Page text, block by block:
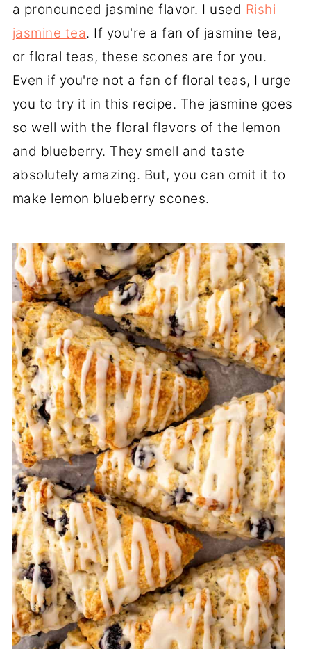
a pronounced jasmine flavor. I used Rishi
jasmine tea. If you're a fan of jasmine tea,
or floral teas, these scones are for you.
Even if you're not a fan of floral teas, I urge
you to try it in this recipe. The jasmine goes
so well with the floral flavors of the lemon
and blueberry. They smell and taste
absolutely amazing. But, you can omit it to
make lemon blueberry scones.